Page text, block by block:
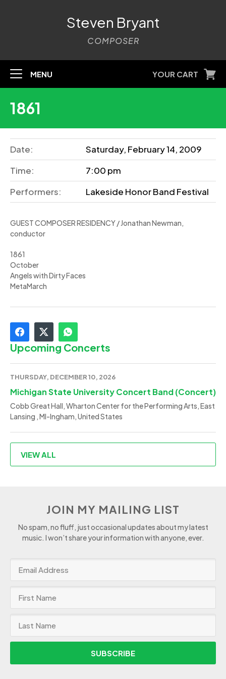
Steven Bryant
COMPOSER
MENU YOUR CART
1861
Date:
Saturday, February 14, 2009
Time:
7:00 pm
Performers:
Lakeside Honor Band Festival
GUEST COMPOSER RESIDENCY / Jonathan Newman,
conductor
1861
October
Angels with Dirty Faces
MetaMarch
Upcoming Concerts
THURSDAY, DECEMBER 10, 2026
Michigan State University Concert Band (Concert)
Cobb Great Hall, Wharton Center for the Performing Arts, East
Lansing , MI-Ingham, United States
VIEW ALL
JOIN MY MAILING LIST
No spam, no fluff, just occasional updates about my latest
music. I won’t share your information with anyone, ever.
SUBSCRIBE